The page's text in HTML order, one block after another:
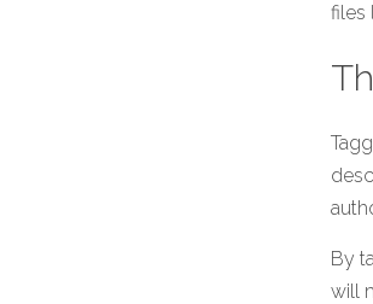
files
By
will